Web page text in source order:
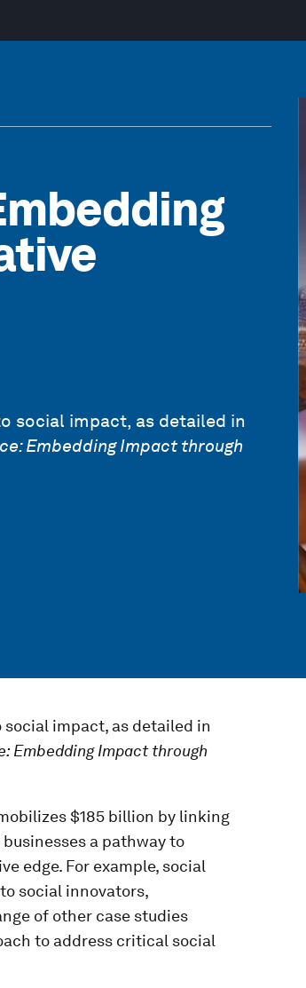
social impact, as detailed in
Embedding Impact through
impact, as detailed in
Embedding Impact through
$185 billion by linking
a pathway to
edge. For example, social
social innovators,
of other case studies
to address critical social